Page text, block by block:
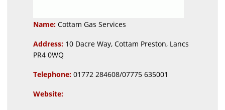
Name: Cottam Gas Services
Address: 10 Dacre Way, Cottam Preston, Lancs
PR4 0WQ
Telephone: 01772 284608/07775 635001
Website: